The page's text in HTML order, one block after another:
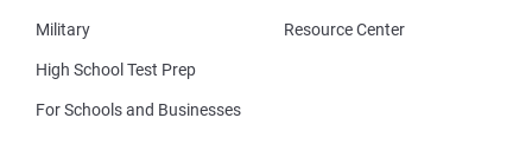
Military
High School Test Prep
For Schools and Businesses
Resource Center